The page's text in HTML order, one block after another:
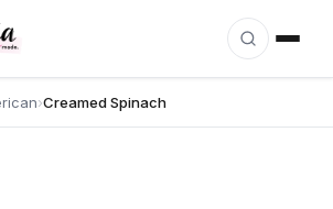
›Creamed Spinach